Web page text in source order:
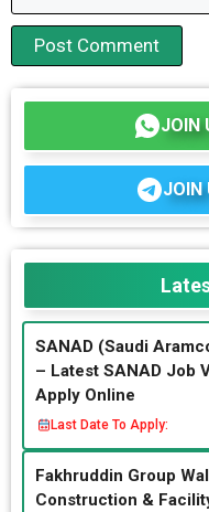
JOIN
JOIN
SANAD (Saudi
– Latest SANAD Job
Apply Online
Last Date To Apply:
Fakhruddin Group
Construction &